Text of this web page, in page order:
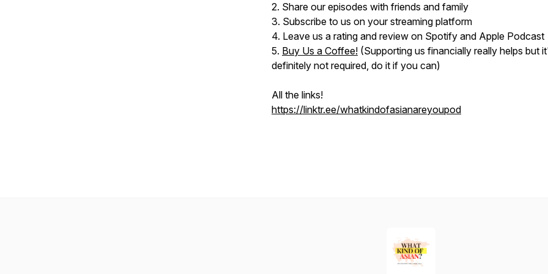
2. Share our episodes with friends and family
3. Subscribe to us on your streaming platform
4. Leave us a rating and review on Spotify and Apple Podcast
5. Buy Us a Coffee! (Supporting us financially really helps but
definitely not required, do it if you can)
All the links!
https://linktr.ee/whatkindofasianareyoupod